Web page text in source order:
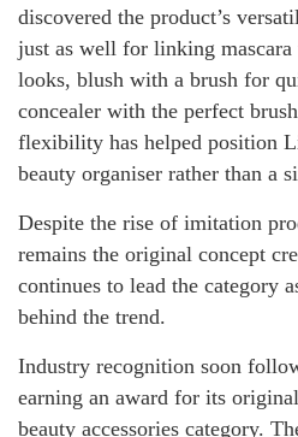
discovered the product’s
just as well for linking
looks, blush with a brush for
concealer with the perfect
flexibility has helped position
beauty organiser rather than a
Despite the rise of imitation
remains the original concept
continues to lead the category
behind the trend.
Industry recognition soon
earning an award for its
beauty accessories category.